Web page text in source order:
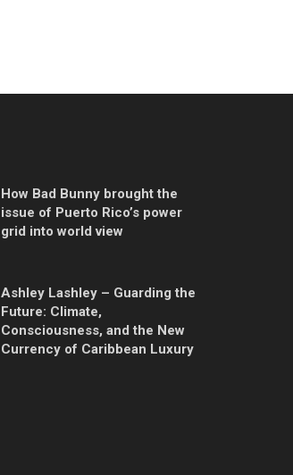
How Bad Bunny brought the
issue of Puerto Rico’s power
grid into world view
Ashley Lashley – Guarding the
Future: Climate,
Consciousness, and the New
Currency of Caribbean Luxury